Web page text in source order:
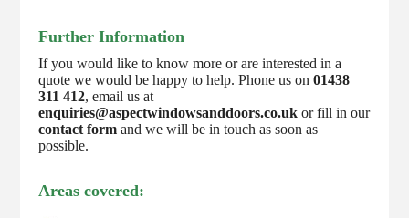
Further Information
If you would like to know more or are interested in a
quote we would be happy to help. Phone us on01438
311 412, email us at
enquiries@aspectwindowsanddoors.co.uk or fill in our
contact form and we will be in touch as soon as
possible.
Areas covered: